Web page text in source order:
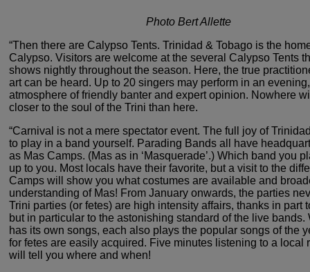
Photo Bert Allette
“Then there are Calypso Tents. Trinidad & Tobago is the
Calypso. Visitors are welcome atthe several Calypso Tents
shows nightly throughoutthe season. Here, the true
art can be heard. Up to 20 singers may perform in an
atmosphere of friendly banter and expert opinion. Nowhere
closer to the soul of the Trini than here.
“Carnival is not a mere spectator event. The full joy of
to play in a band yourself. Parading Bands all have
as Mas Camps. (Mas as in ‘Masquerade’.) Which band you
up to you. Most locals have their favorite, but a visit to the
Camps will show you what costumes are available and
understanding of Mas! From January onwards, the parties
Trini parties (or fetes) are high intensity affairs, thanks in part
but in particular to the astonishing standard of the live bands.
has its own songs, each also plays the popular songs of the
for fetes are easily acquired. Five minutes listening to a local
will tell you where and when!